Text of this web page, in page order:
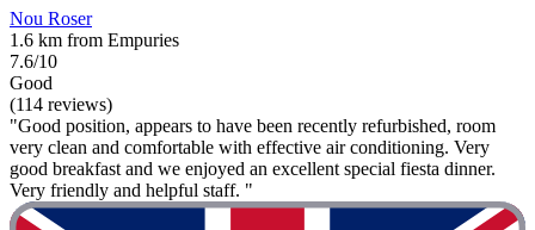
Nou Roser
1.6 km from Empuries
7.6/10
Good
(114 reviews)
"Good position, appears to have been recently refurbished, room
very clean and comfortable with effective air conditioning. Very
good breakfast and we enjoyed an excellent special fiesta dinner.
Very friendly and helpful staff. "